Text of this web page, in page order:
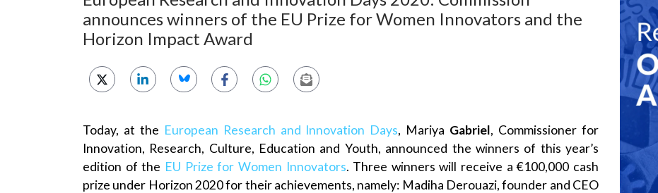
announces winners of the EU Prize for Women Innovators and the
Horizon Impact Award
Today, at the European Research and Innovation Days, Mariya Gabriel, Commissioner for
Innovation, Research, Culture, Education and Youth, announced the winners of this year’s
edition of the EU Prize for Women Innovators. Three winners will receive a €100,000 cash
prize under Horizon 2020 for their achievements, namely: Madiha Derouazi, founder and CEO